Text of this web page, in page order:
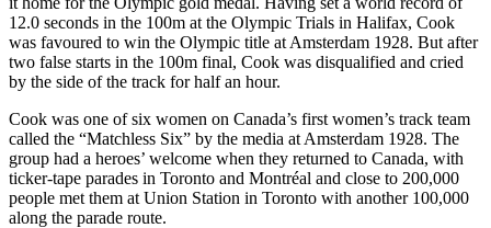
12.0 seconds in the 100m at the Olympic Trials in Halifax, Cook
was favoured to win the Olympic title at Amsterdam 1928. But after
two false starts in the 100m final, Cook was disqualified and cried
by the side of the track for half an hour.
Cook was one of six women on Canada’s first women’s track team
called the “Matchless Six” by the media at Amsterdam 1928. The
group had a heroes’ welcome when they returned to Canada, with
ticker-tape parades in Toronto and Montréal and close to 200,000
people met them at Union Station in Toronto with another 100,000
along the parade route.